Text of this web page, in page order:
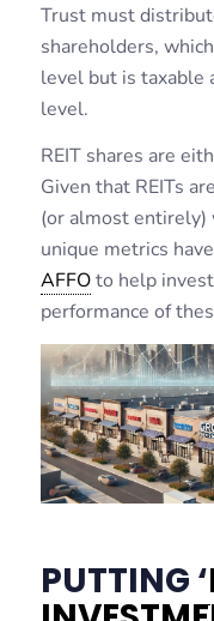
Trust must
shareholders,
level but is taxable
level.
REIT shares are
Given that REITs
(or almost
unique metrics
AFFOto help
performance of
PUTTING ‘